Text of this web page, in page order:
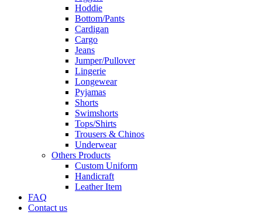
Hoddie
Bottom/Pants
Cardigan
Cargo
Jeans
Jumper/Pullover
Lingerie
Longewear
Pyjamas
Shorts
Swimshorts
Tops/Shirts
Trousers & Chinos
Underwear
Others Products
Custom Uniform
Handicraft
Leather Item
FAQ
Contact us